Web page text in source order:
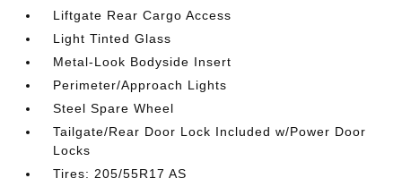
Liftgate Rear Cargo Access
Light Tinted Glass
Metal-Look Bodyside Insert
Perimeter/Approach Lights
Steel Spare Wheel
Tailgate/Rear Door Lock Included w/Power Door
Locks
Tires: 205/55R17 AS